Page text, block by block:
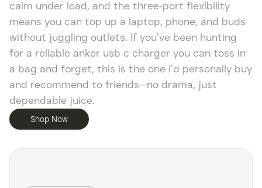
calm under load, and the three‑port flexibility
means you can top up a laptop, phone, and buds
without juggling outlets. If you’ve been hunting
for a reliable anker usb c charger you can toss in
a bag and forget, this is the one I’d personally buy
and recommend to friends—no drama, just
dependable juice.
Shop Now